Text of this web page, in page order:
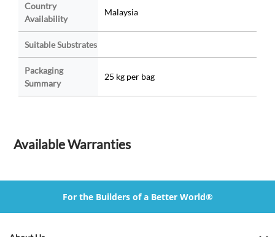
Country
Availability
Malaysia
Suitable Substrates
Packaging
Summary
25 kg per bag
Available Warranties
For the Builders of a Better World®